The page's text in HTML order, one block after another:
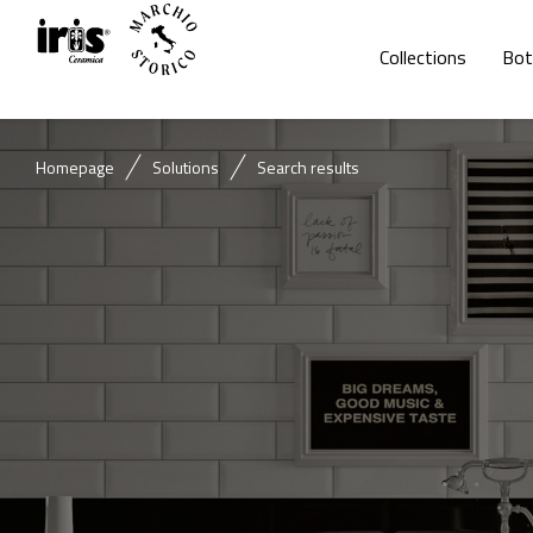
Collections
Homepage Solutions Search results